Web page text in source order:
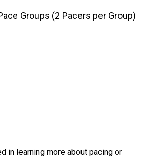
Groups (2 Pacers per Group)
in learning more about pacing or